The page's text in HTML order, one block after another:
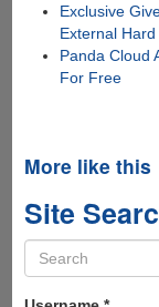
Exclusive
External
Panda Cloud
For Free
More like this
Site
Search
form